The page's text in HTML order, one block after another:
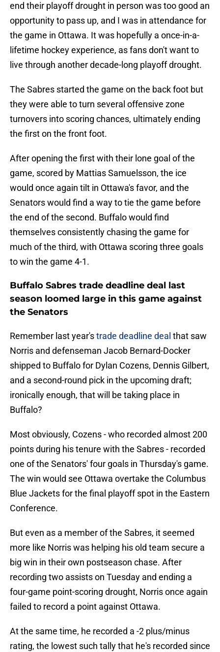
end their playoff drought in person was too good an
opportunity to pass up, and I was in attendance for
the game in Ottawa. It was hopefully a once-in-a-
lifetime hockey experience, as fans don't want to
live through another decade-long playoff drought.
The Sabres started the game on the back foot but
they were able to turn several offensive zone
turnovers into scoring chances, ultimately ending
the first on the front foot.
After opening the first with their lone goal of the
game, scored by Mattias Samuelsson, the ice
would once again tilt in Ottawa's favor, and the
Senators would find a way to tie the game before
the end of the second. Buffalo would find
themselves consistently chasing the game for
much of the third, with Ottawa scoring three goals
to win the game 4-1.
Buffalo Sabres trade deadline deal last
season loomed large in this game against
the Senators
Remember last year'strade deadline deal that saw
Norris and defenseman Jacob Bernard-Docker
shipped to Buffalo for Dylan Cozens, Dennis Gilbert,
and a second-round pick in the upcoming draft;
ironically enough, that will be taking place in
Buffalo?
Most obviously, Cozens - who recorded almost 200
points during his tenure with the Sabres - recorded
one of the Senators' four goals in Thursday's game.
The win would see Ottawa overtake the Columbus
Blue Jackets for the final playoff spot in the Eastern
Conference.
But even as a member of the Sabres, it seemed
more like Norris was helping his old team secure a
big win in their own postseason chase. After
recording two assists on Tuesday and ending a
four-game point-scoring drought, Norris once again
failed to record a point against Ottawa.
At the same time, he recorded a -2 plus/minus
rating, the lowest such tally that he's recorded since